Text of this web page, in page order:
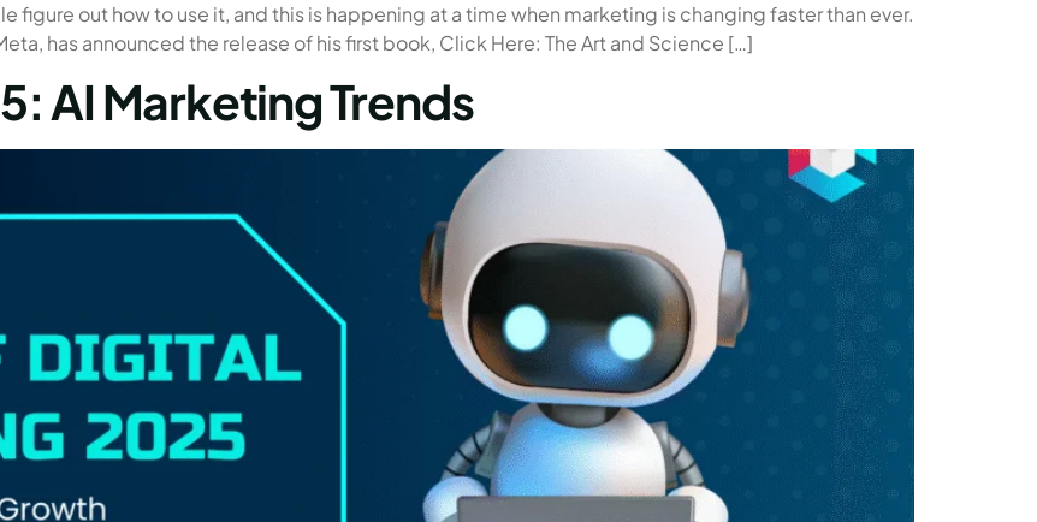
out how to use it, and this is happening at a time when marketing is changing faster than ever.
has announced the release of his first book, Click Here: The Art and Science […]
AI Marketing Trends